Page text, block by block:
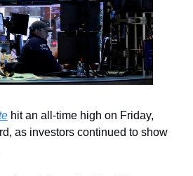
hit an all-time high on Friday,
as investors continued to show